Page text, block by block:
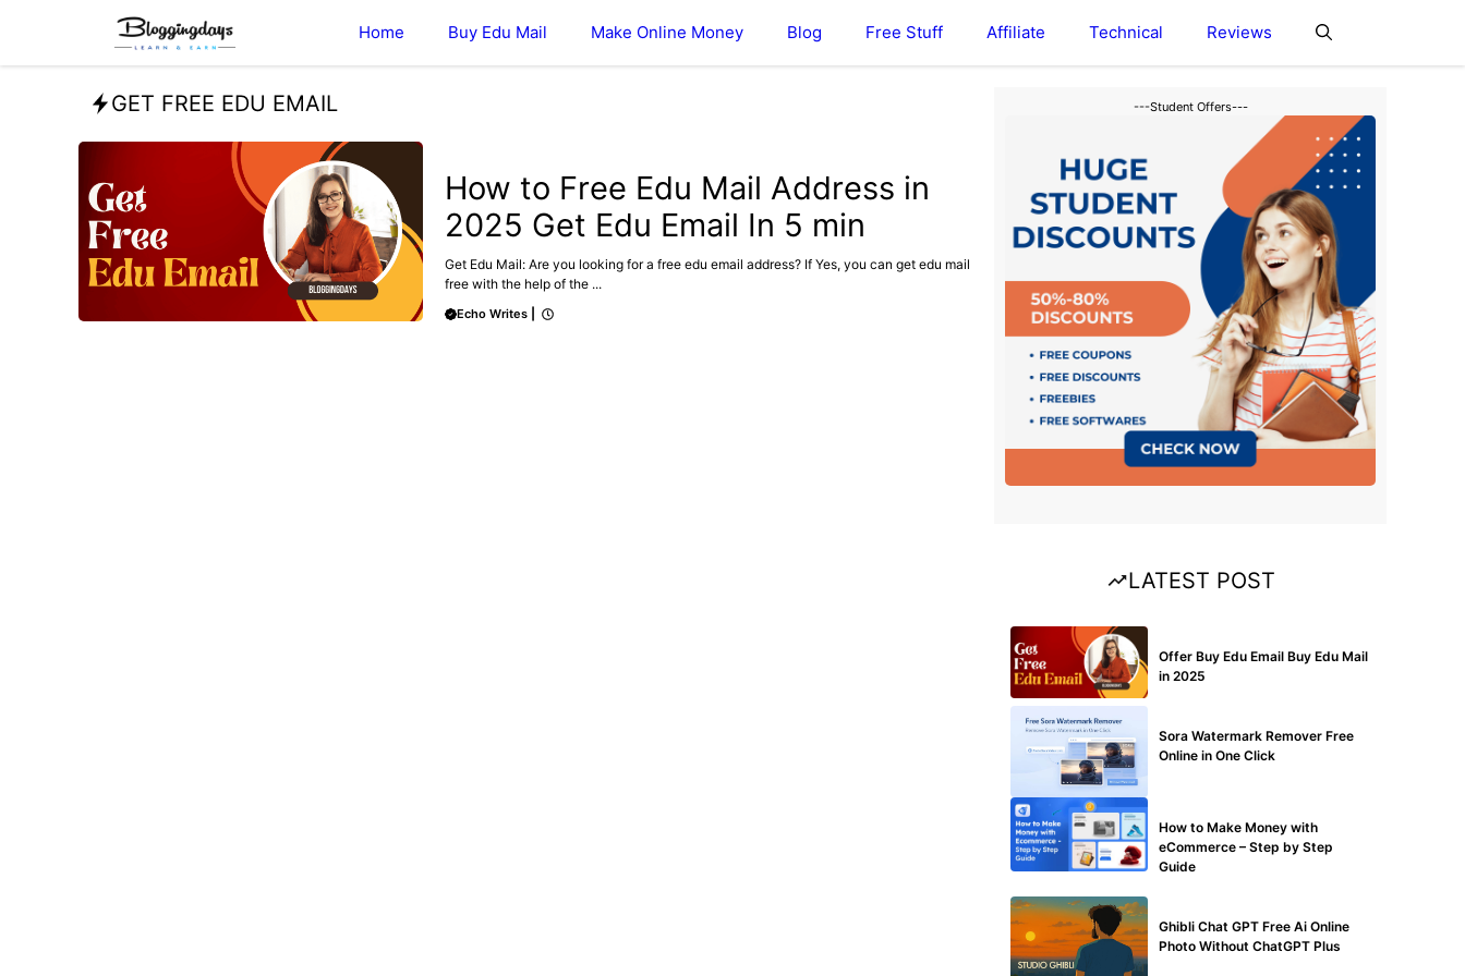
content
Home Buy Edu Mail Make Online Money Blog Free Stuff Affiliate Technical Reviews
GET FREE EDU EMAIL
How to Free Edu Mail Address in
2025 Get Edu Email In 5 min
Get Edu Mail: Are you looking for a free edu email address? If Yes, you can get edu mail
free with the help of the ...
Echo Writes
---Student Offers---
LATEST POST
Offer Buy Edu Email Buy Edu Mail
in 2025
Sora Watermark Remover Free
Online in One Click
How to Make Money with
eCommerce – Step by Step
Guide
Ghibli Chat GPT Free Ai Online
Photo Without ChatGPT Plus